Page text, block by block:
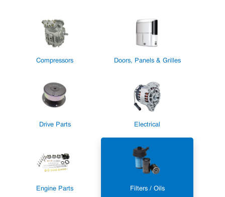
Compressors Doors, Panels & Grilles
Drive Parts Electrical
Engine Parts Filters / Oils